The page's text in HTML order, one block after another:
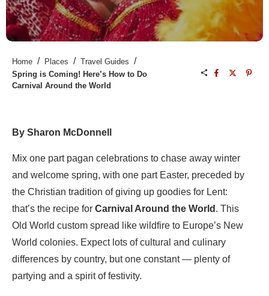
Home / Places / Travel Guides /
Spring is Coming! Here’s How to Do
Carnival Around the World
By Sharon McDonnell
Mix one part pagan celebrations to chase away winter
and welcome spring, with one part Easter, preceded by
the Christian tradition of giving up goodies for Lent:
that’s the recipe for Carnival Around the World . This
Old World custom spread like wildfire to Europe’s New
World colonies. Expect lots of cultural and culinary
differences by country, but one constant — plenty of
partying and a spirit of festivity.